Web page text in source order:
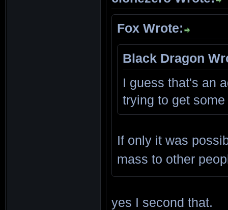
Fox Wrote:
Black Dragon
I guess that's an
trying to get
If only it was
mass to other
yes I second that.